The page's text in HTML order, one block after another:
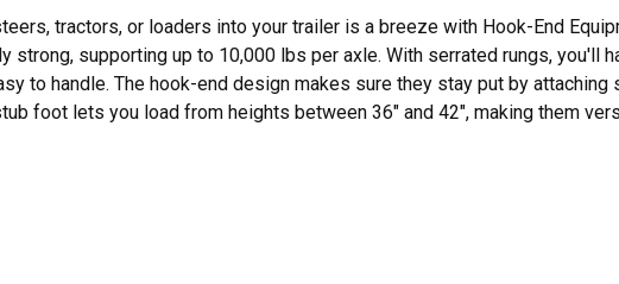
tractors, or loaders into your trailer is a breeze with Hook-End
strong, supporting up to 10,000 lbs per axle. With serrated rungs, you'll
to handle. The hook-end design makes sure they stay put by
foot lets you load from heights between 36" and 42", making them